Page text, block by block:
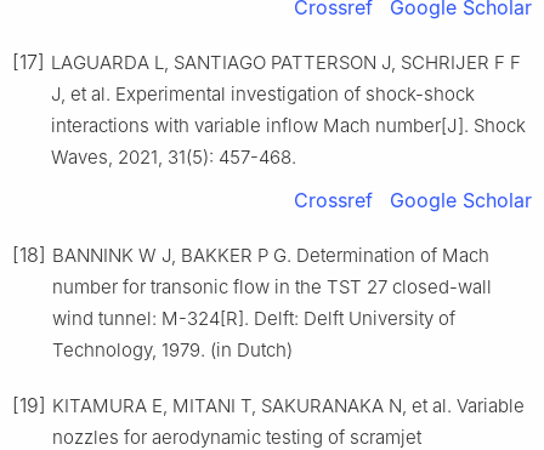
Crossref Google Scholar
[17] LAGUARDA L, SANTIAGO PATTERSON J, SCHRIJER F F
J, et al. Experimental investigation of shock-shock
interactions with variable inflow Mach number[J]. Shock
Waves, 2021, 31(5): 457-468.
Crossref Google Scholar
[18] BANNINK W J, BAKKER P G. Determination of Mach
number for transonic flow in the TST 27 closed-wall
wind tunnel: M-324[R]. Delft: Delft University of
Technology, 1979. (in Dutch)
[19] KITAMURA E, MITANI T, SAKURANAKA N, et al. Variable
nozzles for aerodynamic testing of scramjet